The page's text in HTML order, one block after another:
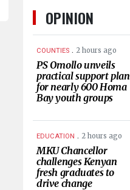
OPINION
COUNTIES . 2 hours ago
PS Omollo unveils
practical support plan
for nearly 600 Homa
Bay youth groups
EDUCATION . 2 hours ago
MKU Chancellor
challenges Kenyan
fresh graduates to
drive change